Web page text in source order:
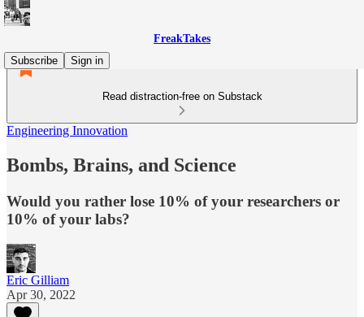
FreakTakes
Subscribe
Sign in
Read distraction-free on Substack
Engineering Innovation
Bombs, Brains, and Science
Would you rather lose 10% of your researchers or
10% of your labs?
Eric Gilliam
Apr 30, 2022